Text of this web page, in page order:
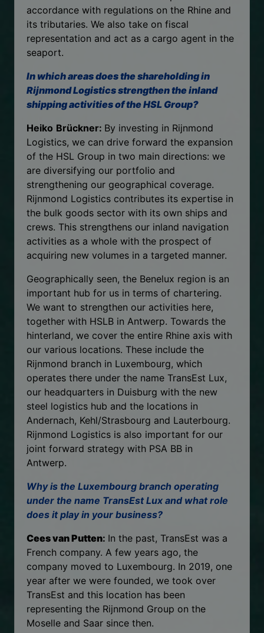
accordance with regulations on the Rhine and
its tributaries. We also take on fiscal
representation and act as a cargo agent in the
seaport.
In which areas does the shareholding in
Rijnmond Logistics strengthen the inland
shipping activities of the HSL Group?
Heiko Brückner: By investing in Rijnmond
Logistics, we can drive forward the expansion
of the HSL Group in two main directions: we
are diversifying our portfolio and
strengthening our geographical coverage.
Rijnmond Logistics contributes its expertise in
the bulk goods sector with its own ships and
crews. This strengthens our inland navigation
activities as a whole with the prospect of
acquiring new volumes in a targeted manner.
Geographically seen, the Benelux region is an
important hub for us in terms of chartering.
We want to strengthen our activities here,
together with HSLB in Antwerp. Towards the
hinterland, we cover the entire Rhine axis with
our various locations. These include the
Rijnmond branch in Luxembourg, which
operates there under the name TransEst Lux,
our headquarters in Duisburg with the new
steel logistics hub and the locations in
Andernach, Kehl/Strasbourg and Lauterbourg.
Rijnmond Logistics is also important for our
joint forward strategy with PSA BB in
Antwerp.
Why is the Luxembourg branch operating
under the name TransEst Lux and what role
does it play in your business?
Cees van Putten: In the past, TransEst was a
French company. A few years ago, the
company moved to Luxembourg. In 2019, one
year after we were founded, we took over
TransEst and this location has been
representing the Rijnmond Group on the
Moselle and Saar since then.